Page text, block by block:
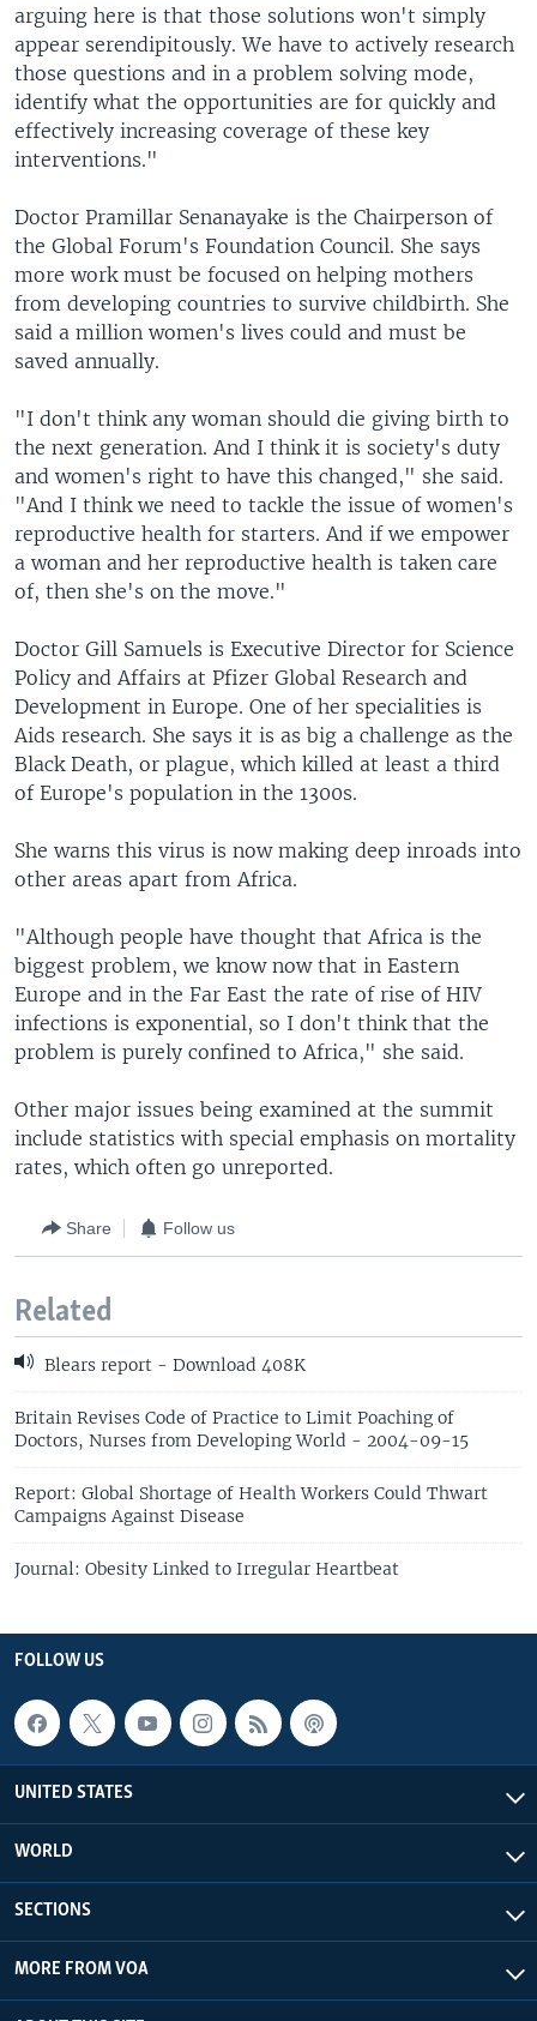
arguing here is that those solutions won't simply
appear serendipitously. We have to actively research
those questions and in a problem solving mode,
identify what the opportunities are for quickly and
effectively increasing coverage of these key
interventions."
Doctor Pramillar Senanayake is the Chairperson of
the Global Forum's Foundation Council. She says
more work must be focused on helping mothers
from developing countries to survive childbirth. She
said a million women's lives could and must be
saved annually.
"I don't think any woman should die giving birth to
the next generation. And I think it is society's duty
and women's right to have this changed," she said.
"And I think we need to tackle the issue of women's
reproductive health for starters. And if we empower
a woman and her reproductive health is taken care
of, then she's on the move."
Doctor Gill Samuels is Executive Director for Science
Policy and Affairs at Pfizer Global Research and
Development in Europe. One of her specialities is
Aids research. She says it is as big a challenge as the
Black Death, or plague, which killed at least a third
of Europe's population in the 1300s.
She warns this virus is now making deep inroads into
other areas apart from Africa.
"Although people have thought that Africa is the
biggest problem, we know now that in Eastern
Europe and in the Far East the rate of rise of HIV
infections is exponential, so I don't think that the
problem is purely confined to Africa," she said.
Other major issues being examined at the summit
include statistics with special emphasis on mortality
rates, which often go unreported.
Share Follow us
Related
Blears report - Download 408K
Britain Revises Code of Practice to Limit Poaching of
Doctors, Nurses from Developing World - 2004-09-15
Report: Global Shortage of Health Workers Could Thwart
Campaigns Against Disease
Journal: Obesity Linked to Irregular Heartbeat
FOLLOW US
UNITED STATES
WORLD
SECTIONS
MORE FROM VOA